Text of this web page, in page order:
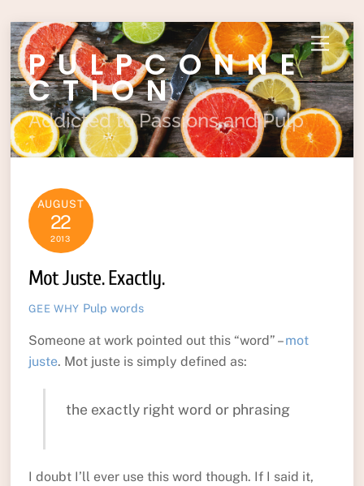
Skip
to
content
Menu
PULPCONNE
CTION
Addicted to Passions and Pulp
AUGUST
22
2013
Mot Juste. Exactly.
GEE WHY Pulp words
Someone at work pointed out this “word” –mot
juste. Mot juste is simply defined as:
the exactly right word or phrasing
I doubt I’ll ever use this word though. If I said it,